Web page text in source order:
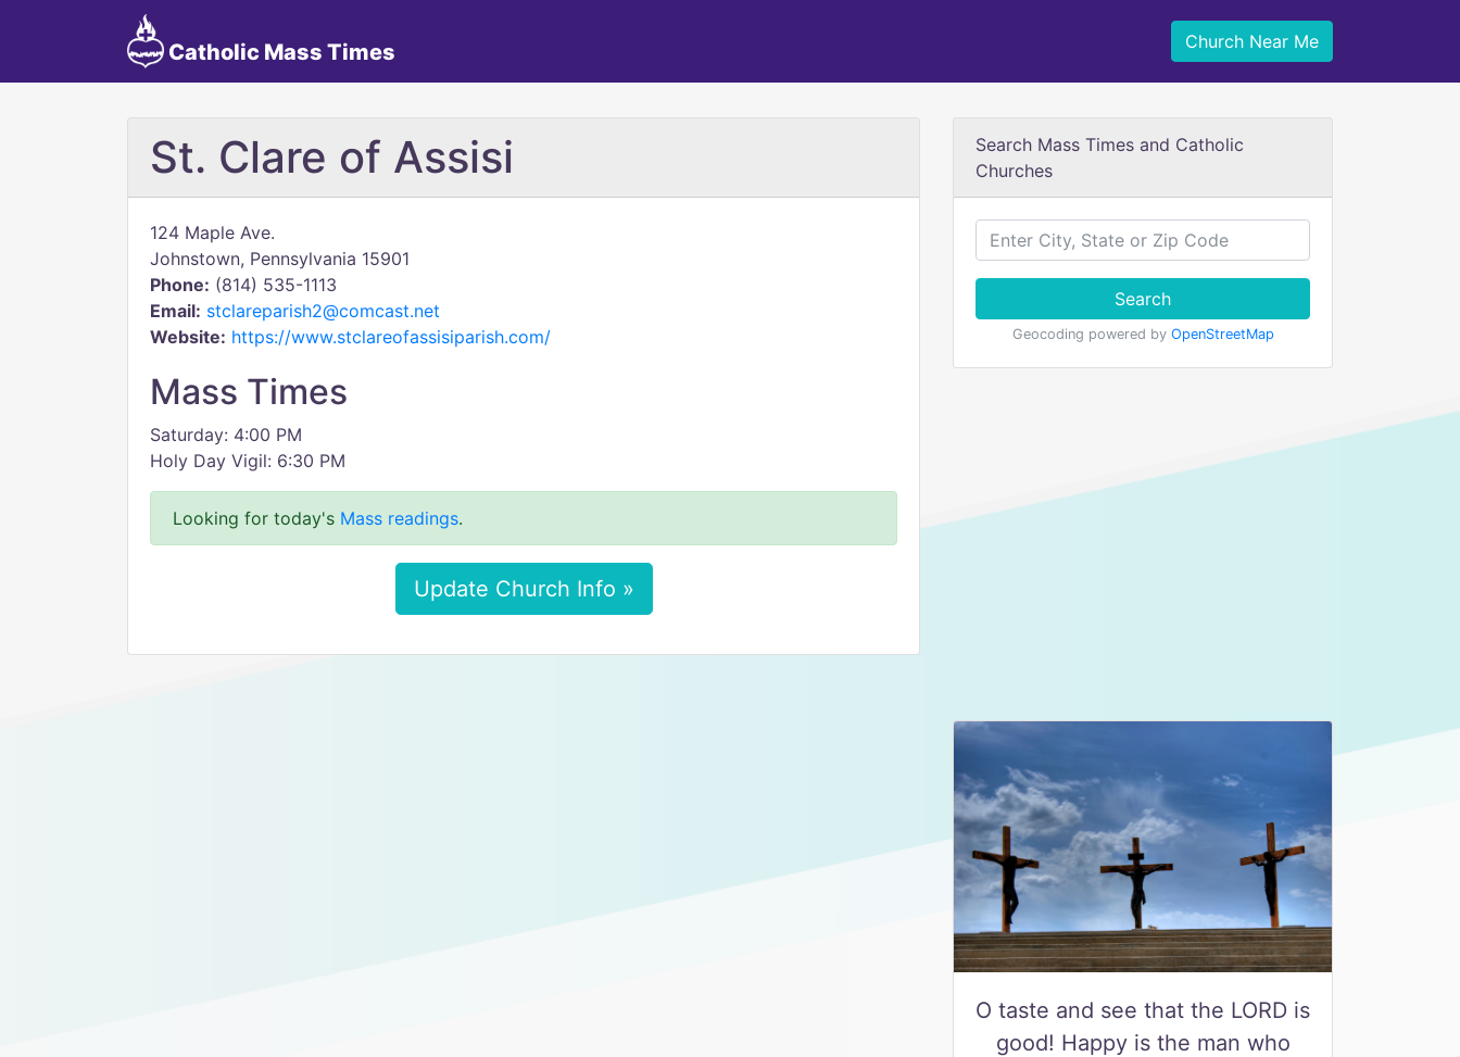
Catholic Mass Times Church Near Me
St. Clare of Assisi
124 Maple Ave.
Johnstown, Pennsylvania 15901
Phone: (814) 535-1113
Email: stclareparish2@comcast.net
Website: https://www.stclareofassisiparish.com/
Mass Times
Saturday: 4:00 PM
Holy Day Vigil: 6:30 PM
Looking for today's Mass readings.
Update Church Info »
Search Mass Times and Catholic
Churches
Search
Geocoding powered by OpenStreetMap
O taste and see that the LORD is
good! Happy is the man who